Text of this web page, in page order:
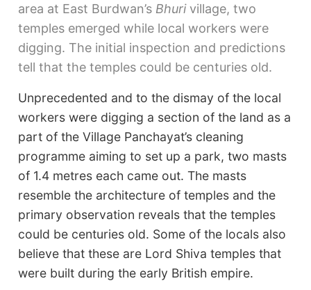
area at East Burdwan’s Bhurivillage, two
temples emerged while local workers were
digging. The initial inspection and predictions
tell that the temples could be centuries old.
Unprecedented and to the dismay of the local
workers were digging a section of the land as a
part of the Village Panchayat’s cleaning
programme aiming to set up a park, two masts
of 1.4 metres each came out. The masts
resemble the architecture of temples and the
primary observation reveals that the temples
could be centuries old. Some of the locals also
believe that these are Lord Shiva temples that
were built during the early British empire.